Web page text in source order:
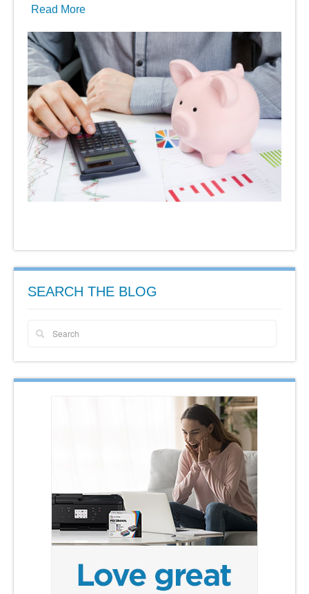
Read More
SEARCH THE BLOG